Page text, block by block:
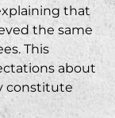
that
the same
This
about
constitute